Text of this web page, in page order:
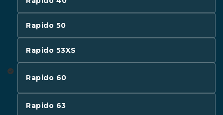
Rapido 50
Rapido 53XS
Rapido 60
Rapido 63